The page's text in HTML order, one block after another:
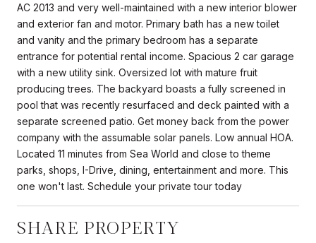
AC 2013 and very well-maintained with a new interior blower
and exterior fan and motor. Primary bath has a new toilet
and vanity and the primary bedroom has a separate
entrance for potential rental income. Spacious 2 car garage
with a new utility sink. Oversized lot with mature fruit
producing trees. The backyard boasts a fully screened in
pool that was recently resurfaced and deck painted with a
separate screened patio. Get money back from the power
company with the assumable solar panels. Low annual HOA.
Located 11 minutes from Sea World and close to theme
parks, shops, I-Drive, dining, entertainment and more. This
one won't last. Schedule your private tour today
SHARE PROPERTY